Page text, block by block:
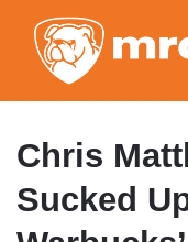
Chris
Sucked